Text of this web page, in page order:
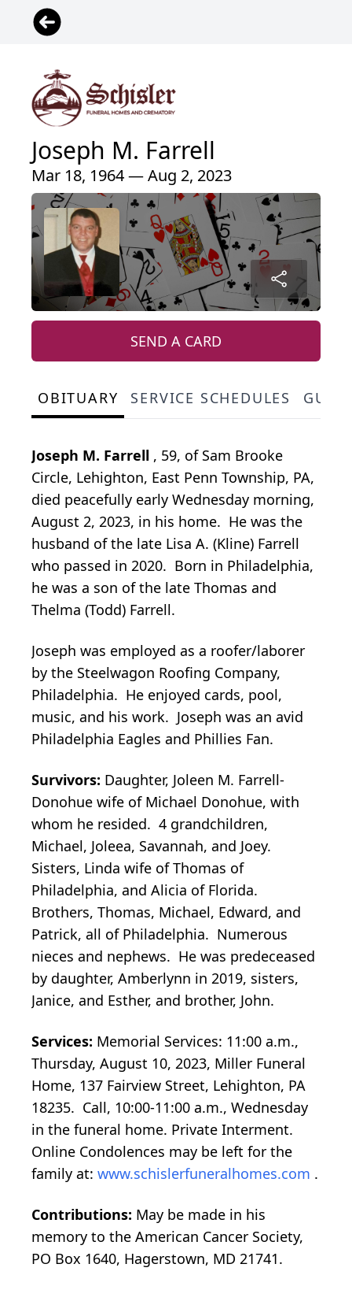
Joseph M. Farrell
Mar 18, 1964 — Aug 2, 2023
SEND A CARD
OBITUARY SERVICE SCHEDULES
Joseph M. Farrell , 59, of Sam Brooke
Circle, Lehighton, East Penn Township, PA,
died peacefully early Wednesday morning,
August 2, 2023, in his home. He was the
husband of the late Lisa A. (Kline) Farrell
who passed in 2020. Born in Philadelphia,
he was a son of the late Thomas and
Thelma (Todd) Farrell.
Joseph was employed as a roofer/laborer
by the Steelwagon Roofing Company,
Philadelphia. He enjoyed cards, pool,
music, and his work. Joseph was an avid
Philadelphia Eagles and Phillies Fan.
Survivors: Daughter, Joleen M. Farrell-
Donohue wife of Michael Donohue, with
whom he resided. 4 grandchildren,
Michael, Joleea, Savannah, and Joey.
Sisters, Linda wife of Thomas of
Philadelphia, and Alicia of Florida.
Brothers, Thomas, Michael, Edward, and
Patrick, all of Philadelphia. Numerous
nieces and nephews. He was predeceased
by daughter, Amberlynn in 2019, sisters,
Janice, and Esther, and brother, John.
Services: Memorial Services: 11:00 a.m.,
Thursday, August 10, 2023, Miller Funeral
Home, 137 Fairview Street, Lehighton, PA
18235. Call, 10:00-11:00 a.m., Wednesday
in the funeral home. Private Interment.
Online Condolences may be left for the
family at: www.schislerfuneralhomes.com .
Contributions: May be made in his
memory to the American Cancer Society,
PO Box 1640, Hagerstown, MD 21741.